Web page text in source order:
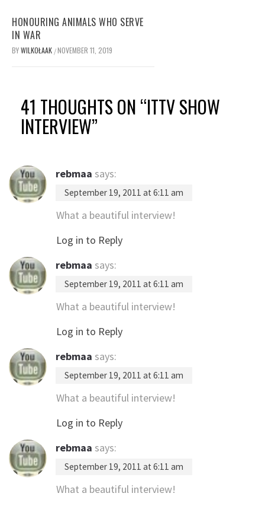
HONOURING ANIMALS WHO SERVE
IN WAR
BYWILKOŁAAK /NOVEMBER 11, 2019
41 THOUGHTS ON “ITTV SHOW
INTERVIEW”
rebmaa says:
September 19, 2011 at 6:11 am
What a beautiful interview!
Log in to Reply
rebmaa says:
September 19, 2011 at 6:11 am
What a beautiful interview!
Log in to Reply
rebmaa says:
September 19, 2011 at 6:11 am
What a beautiful interview!
Log in to Reply
rebmaa says:
September 19, 2011 at 6:11 am
What a beautiful interview!